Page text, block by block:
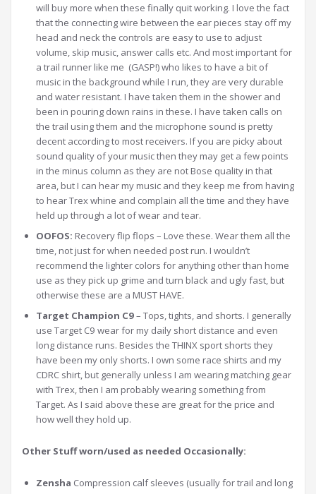
will buy more when these finally quit working. I love the fact
that the connecting wire between the ear pieces stay off my
head and neck the controls are easy to use to adjust
volume, skip music, answer calls etc. And most important for
a trail runner like me (GASP!) who likes to have a bit of
music in the background while I run, they are very durable
and water resistant. I have taken them in the shower and
been in pouring down rains in these. I have taken calls on
the trail using them and the microphone sound is pretty
decent according to most receivers. If you are picky about
sound quality of your music then they may get a few points
in the minus column as they are not Bose quality in that
area, but I can hear my music and they keep me from having
to hear Trex whine and complain all the time and they have
held up through a lot of wear and tear.
OOFOS: Recovery flip flops – Love these. Wear them all the
time, not just for when needed post run. I wouldn’t
recommend the lighter colors for anything other than home
use as they pick up grime and turn black and ugly fast, but
otherwise these are a MUST HAVE.
Target Champion C9– Tops, tights, and shorts. I generally
use Target C9 wear for my daily short distance and even
long distance runs. Besides the THINX sport shorts they
have been my only shorts. I own some race shirts and my
CDRC shirt, but generally unless I am wearing matching gear
with Trex, then I am probably wearing something from
Target. As I said above these are great for the price and
how well they hold up.
Other Stuff worn/used as needed Occasionally:
Zensha Compression calf sleeves (usually for trail and long